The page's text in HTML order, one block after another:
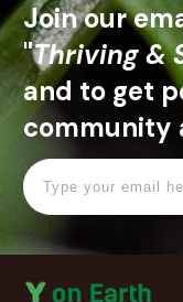
Join our
"Thriving &
and to get
community